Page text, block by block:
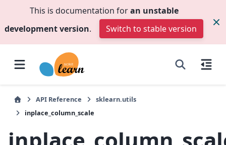
This is documentation foran unstable
development version. Switch to stable version
API Reference
sklearn.utils
inplace_column_scale